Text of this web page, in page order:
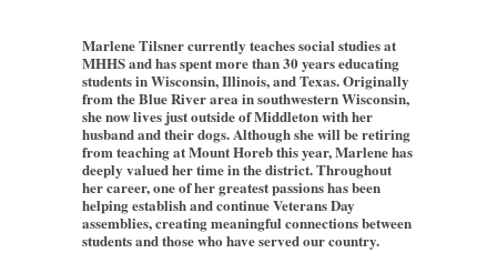
Marlene Tilsner currently teaches social studies at
MHHS and has spent more than 30 years educating
students in Wisconsin, Illinois, and Texas. Originally
from the Blue River area in southwestern Wisconsin,
she now lives just outside of Middleton with her
husband and their dogs. Although she will be retiring
from teaching at Mount Horeb this year, Marlene has
deeply valued her time in the district. Throughout
her career, one of her greatest passions has been
helping establish and continue Veterans Day
assemblies, creating meaningful connections between
students and those who have served our country.